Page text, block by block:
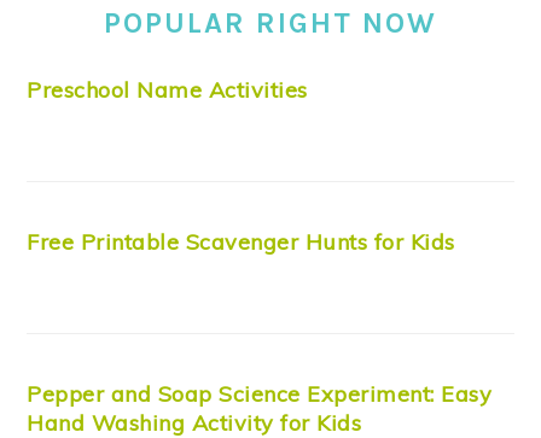
POPULAR RIGHT NOW
Preschool Name Activities
Free Printable Scavenger Hunts for Kids
Pepper and Soap Science Experiment: Easy
Hand Washing Activity for Kids